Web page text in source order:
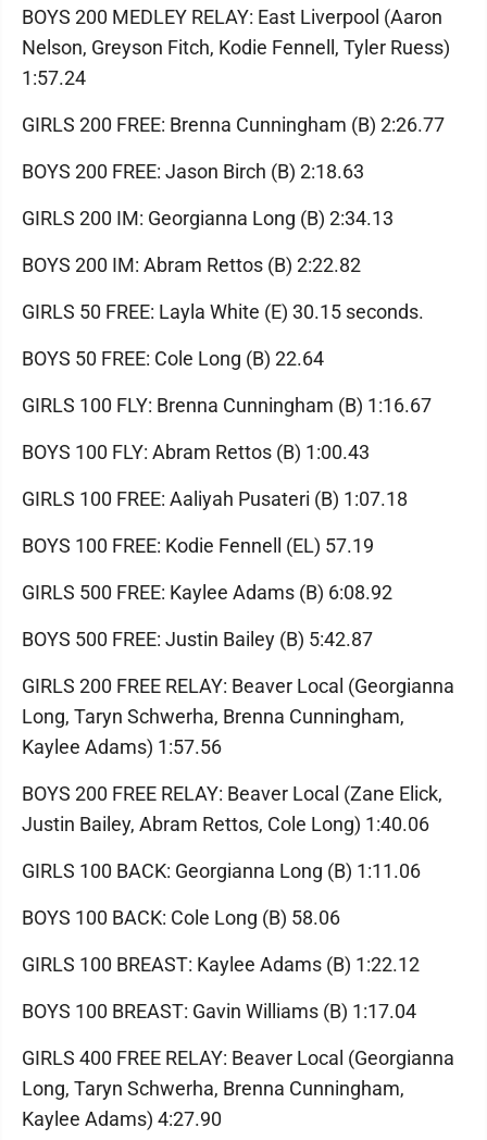
BOYS 200 MEDLEY RELAY: East Liverpool (Aaron
Nelson, Greyson Fitch, Kodie Fennell, Tyler Ruess)
1:57.24
GIRLS 200 FREE: Brenna Cunningham (B) 2:26.77
BOYS 200 FREE: Jason Birch (B) 2:18.63
GIRLS 200 IM: Georgianna Long (B) 2:34.13
BOYS 200 IM: Abram Rettos (B) 2:22.82
GIRLS 50 FREE: Layla White (E) 30.15 seconds.
BOYS 50 FREE: Cole Long (B) 22.64
GIRLS 100 FLY: Brenna Cunningham (B) 1:16.67
BOYS 100 FLY: Abram Rettos (B) 1:00.43
GIRLS 100 FREE: Aaliyah Pusateri (B) 1:07.18
BOYS 100 FREE: Kodie Fennell (EL) 57.19
GIRLS 500 FREE: Kaylee Adams (B) 6:08.92
BOYS 500 FREE: Justin Bailey (B) 5:42.87
GIRLS 200 FREE RELAY: Beaver Local (Georgianna
Long, Taryn Schwerha, Brenna Cunningham,
Kaylee Adams) 1:57.56
BOYS 200 FREE RELAY: Beaver Local (Zane Elick,
Justin Bailey, Abram Rettos, Cole Long) 1:40.06
GIRLS 100 BACK: Georgianna Long (B) 1:11.06
BOYS 100 BACK: Cole Long (B) 58.06
GIRLS 100 BREAST: Kaylee Adams (B) 1:22.12
BOYS 100 BREAST: Gavin Williams (B) 1:17.04
GIRLS 400 FREE RELAY: Beaver Local (Georgianna
Long, Taryn Schwerha, Brenna Cunningham,
Kaylee Adams) 4:27.90